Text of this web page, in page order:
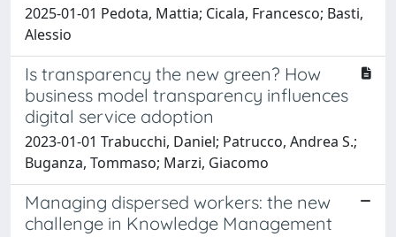
2025-01-01 Pedota, Mattia; Cicala, Francesco; Basti,
Alessio
Is transparency the new green? How
business model transparency influences
digital service adoption
2023-01-01 Trabucchi, Daniel; Patrucco, Andrea S.;
Buganza, Tommaso; Marzi, Giacomo
Managing dispersed workers: the new
challenge in Knowledge Management